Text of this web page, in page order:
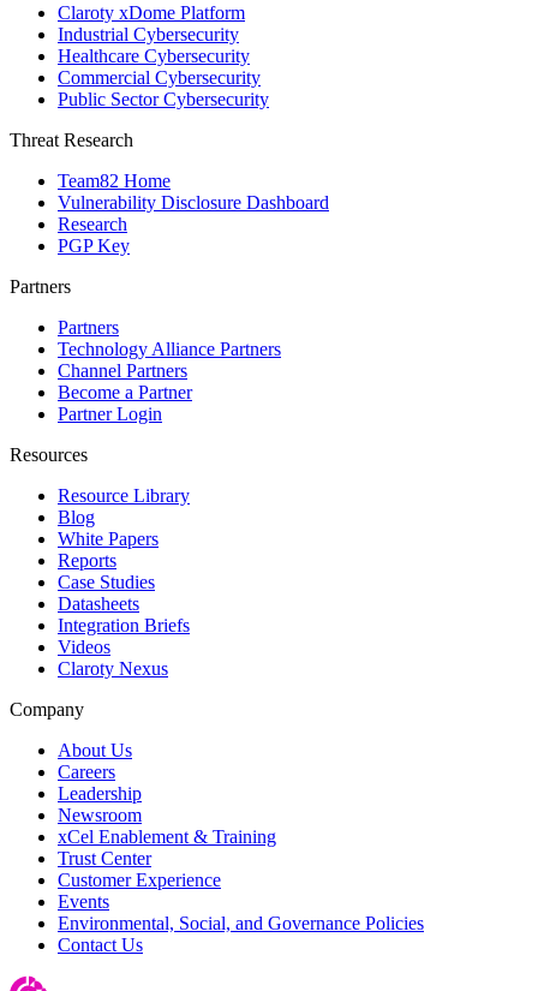
Claroty xDome Platform
Industrial Cybersecurity
Healthcare Cybersecurity
Commercial Cybersecurity
Public Sector Cybersecurity
Threat Research
Team82 Home
Vulnerability Disclosure Dashboard
Research
PGP Key
Partners
Partners
Technology Alliance Partners
Channel Partners
Become a Partner
Partner Login
Resources
Resource Library
Blog
White Papers
Reports
Case Studies
Datasheets
Integration Briefs
Videos
Claroty Nexus
Company
About Us
Careers
Leadership
Newsroom
xCel Enablement & Training
Trust Center
Customer Experience
Events
Environmental, Social, and Governance Policies
Contact Us